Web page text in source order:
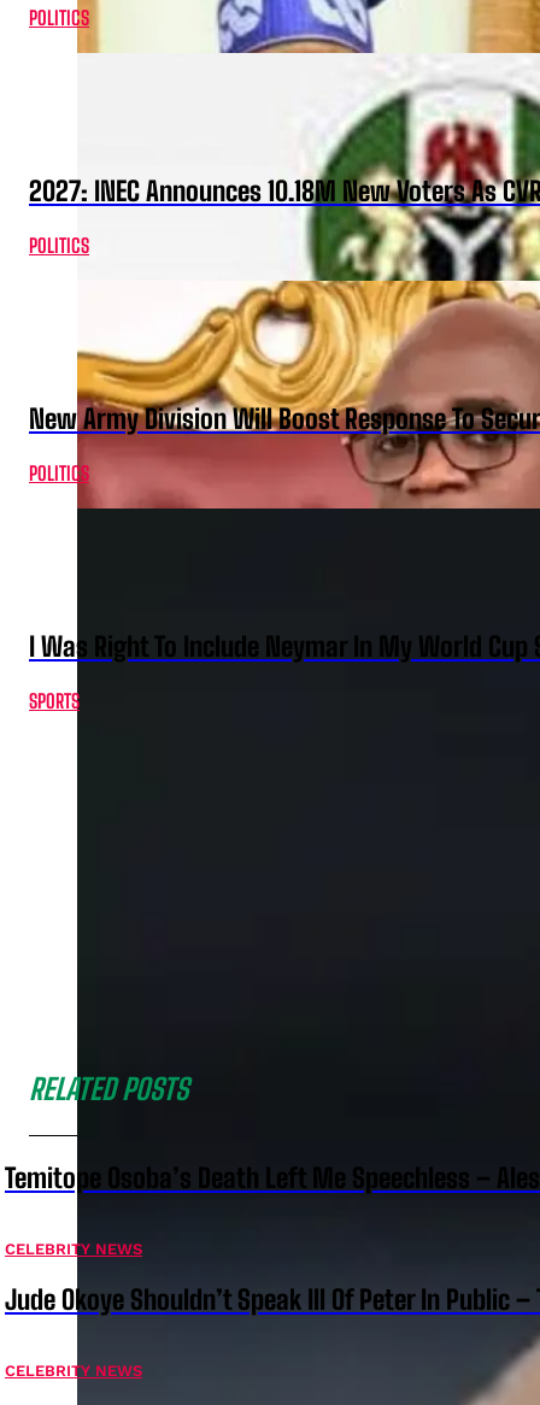
POLITICS
2027: INEC Announces 10.18M New Voters As
POLITICS
New Army Division Will Boost Response To
POLITICS
I Was Right To Include Neymar In My World
SPORTS
RELATED POSTS
Temitope Osoba’s Death Left Me Speechless –
CELEBRITY NEWS
Jude Okoye Shouldn’t Speak Ill Of Peter In Public
CELEBRITY NEWS